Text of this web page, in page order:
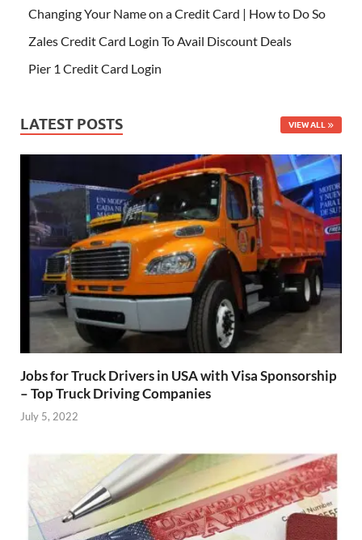
Changing Your Name on a Credit Card | How to Do So
Zales Credit Card Login To Avail Discount Deals
Pier 1 Credit Card Login
LATEST POSTS VIEW ALL
Jobs for Truck Drivers in USA with Visa Sponsorship
– Top Truck Driving Companies
July 5, 2022